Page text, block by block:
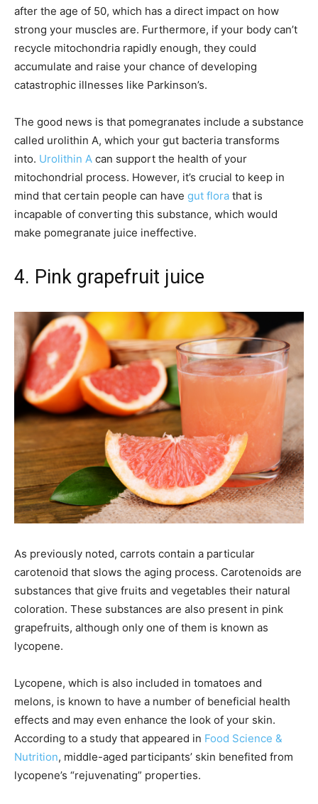
after the age of 50, which has a direct impact on how
strong your muscles are. Furthermore, if your body can’t
recycle mitochondria rapidly enough, they could
accumulate and raise your chance of developing
catastrophic illnesses like Parkinson’s.
The good news is that pomegranates include a substance
called urolithin A, which your gut bacteria transforms
into. Urolithin A can support the health of your
mitochondrial process. However, it’s crucial to keep in
mind that certain people can have gut flora that is
incapable of converting this substance, which would
make pomegranate juice ineffective.
4. Pink grapefruit juice
As previously noted, carrots contain a particular
carotenoid that slows the aging process. Carotenoids are
substances that give fruits and vegetables their natural
coloration. These substances are also present in pink
grapefruits, although only one of them is known as
lycopene.
Lycopene, which is also included in tomatoes and
melons, is known to have a number of beneficial health
effects and may even enhance the look of your skin.
According to a study that appeared in Food Science &
Nutrition, middle-aged participants’ skin benefited from
lycopene’s “rejuvenating” properties.